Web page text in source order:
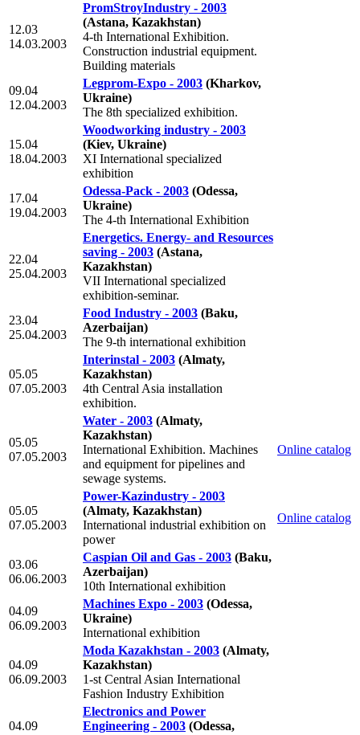
12.03
14.03.2003
PromStroyIndustry - 2003
(Astana, Kazakhstan)
4-th International Exhibition.
Construction industrial equipment.
Building materials
09.04
12.04.2003
Legprom-Expo - 2003 (Kharkov,
Ukraine)
The 8th specialized exhibition.
15.04
18.04.2003
Woodworking industry - 2003
(Kiev, Ukraine)
XI International specialized
exhibition
17.04
19.04.2003
Odessa-Pack - 2003 (Odessa,
Ukraine)
The 4-th International Exhibition
22.04
25.04.2003
Energetics. Energy- and Resources
saving - 2003 (Astana,
Kazakhstan)
VII International specialized
exhibition-seminar.
23.04
25.04.2003
Food Industry - 2003 (Baku,
Azerbaijan)
The 9-th international exhibition
05.05
07.05.2003
Interinstal - 2003 (Almaty,
Kazakhstan)
4th Сentral Asia installation
exhibition.
05.05
07.05.2003
Water - 2003 (Almaty,
Kazakhstan)
International Exhibition. Machines
and equipment for pipelines and
sewage systems.
Online catalog
05.05
07.05.2003
Power-Kazindustry - 2003
(Almaty, Kazakhstan)
International industrial exhibition on
power
Online catalog
03.06
06.06.2003
Caspian Oil and Gas - 2003 (Baku,
Azerbaijan)
10th International exhibition
04.09
06.09.2003
Machines Expo - 2003 (Odessa,
Ukraine)
International exhibition
04.09
06.09.2003
Moda Kazakhstan - 2003 (Almaty,
Kazakhstan)
1-st Central Asian International
Fashion Industry Exhibition
04.09
Electronics and Power
Engineering - 2003 (Odessa,